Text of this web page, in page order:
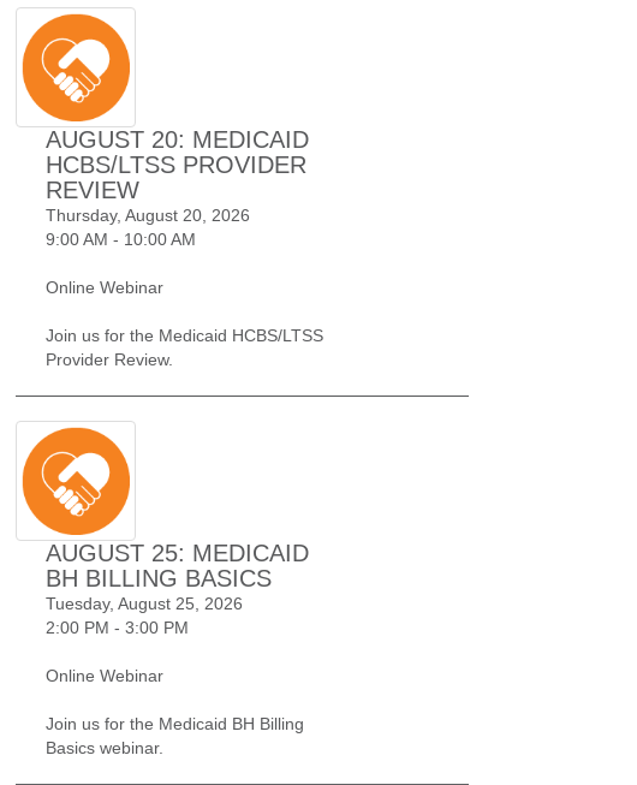
AUGUST 20: MEDICAID
HCBS/LTSS PROVIDER
REVIEW
Thursday, August 20, 2026
9:00 AM - 10:00 AM
Online Webinar
Join us for the Medicaid HCBS/LTSS
Provider Review.
AUGUST 25: MEDICAID
BH BILLING BASICS
Tuesday, August 25, 2026
2:00 PM - 3:00 PM
Online Webinar
Join us for the Medicaid BH Billing
Basics webinar.